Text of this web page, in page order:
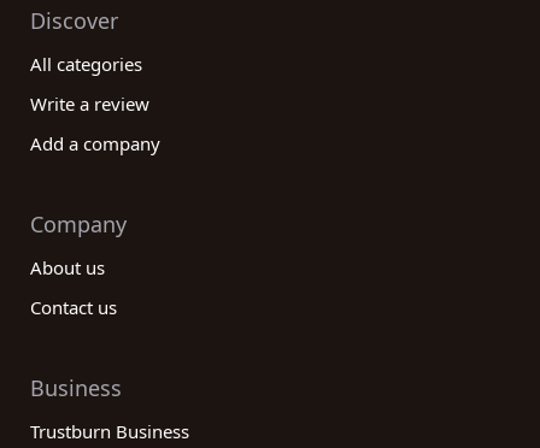
Discover
All categories
Write a review
Add a company
Company
About us
Contact us
Business
Trustburn Business